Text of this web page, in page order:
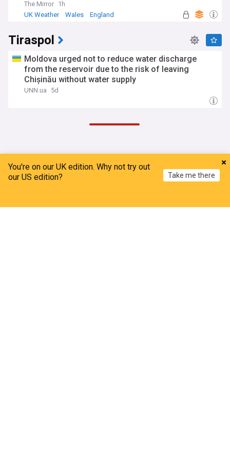
The Mirror 1h
UK Weather
Wales England
Tiraspol
Moldova urged not to reduce water discharge
from the reservoir due to the risk of leaving
Chișinău without water supply
UNN.ua 5d
You're on our UK edition. Why not try out
our US edition?
Take me there